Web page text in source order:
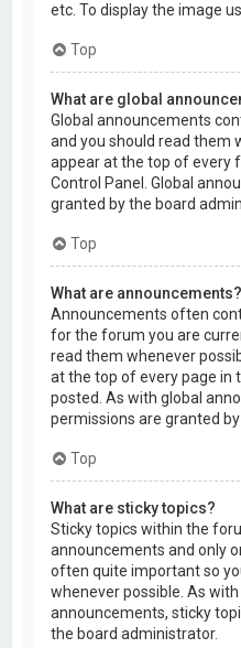
etc. To display the image
Top
What are global
Global announcements
and you should read them
appear at the top of every
Control Panel. Global
granted by the board
Top
What are announcements?
Announcements often
for the forum you are
read them whenever
at the top of every page in
posted. As with global
permissions are granted
Top
What are sticky topics?
Sticky topics within the
announcements and only
often quite important so
whenever possible. As
announcements, sticky
the board administrator.